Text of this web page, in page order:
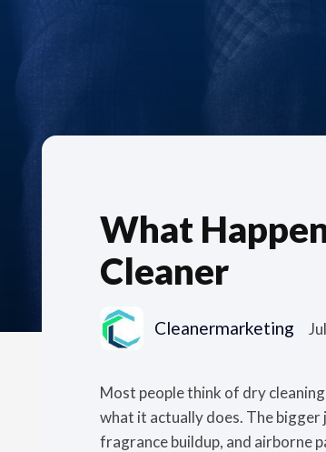
What
Cleaner
Cleanermarketing
Most people think of dry
what it actually does. The bigger
fragrance buildup, and airborne